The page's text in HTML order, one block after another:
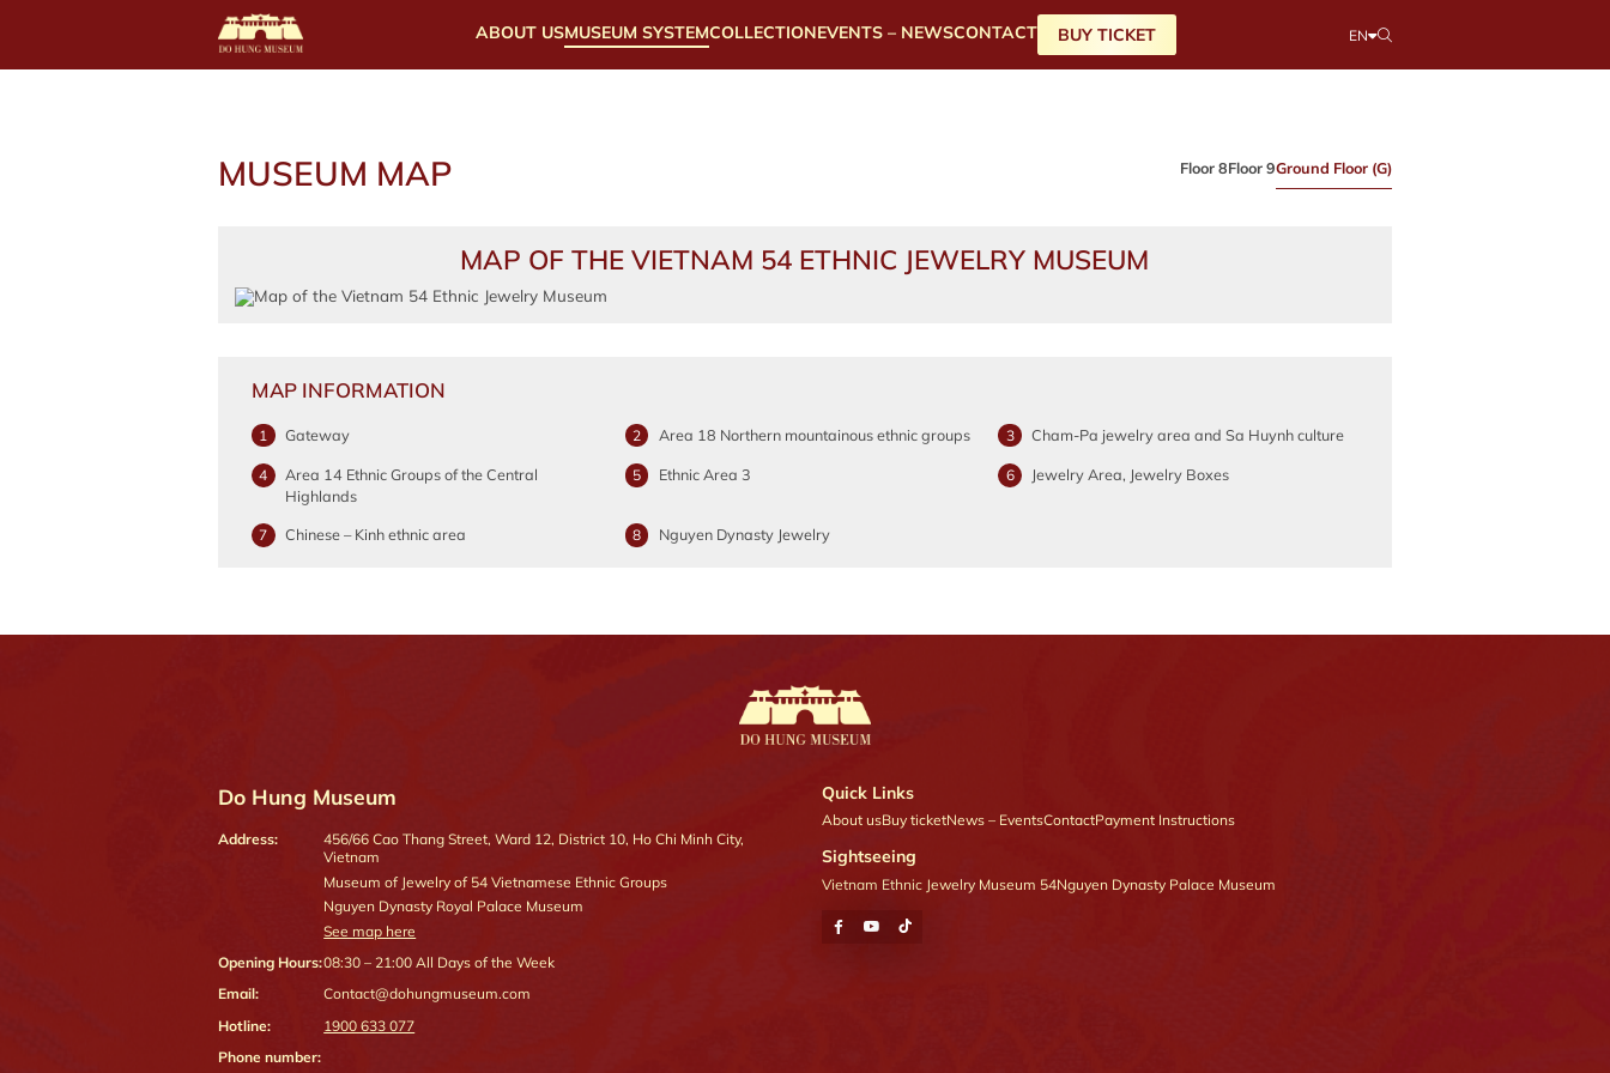
ABOUT USMUSEUM SYSTEMCOLLECTIONEVENTS – NEWSCONTACT BUY TICKET EN
MUSEUM MAP Floor 8Floor 9Ground Floor (G)
MAP OF THE VIETNAM 54 ETHNIC JEWELRY MUSEUM
MAP INFORMATION
1 Gateway 2 Area 18 Northern mountainous ethnic groups 3 Cham-Pa jewelry area and Sa Huynh culture
4
Area 14 Ethnic Groups of the Central
Highlands
5 Ethnic Area 3 6 Jewelry Area, Jewelry Boxes
7 Chinese – Kinh ethnic area 8 Nguyen Dynasty Jewelry
Do Hung Museum
Address:
456/66 Cao Thang Street, Ward 12, District 10, Ho Chi Minh City,
Vietnam
Museum of Jewelry of 54 Vietnamese Ethnic Groups
Nguyen Dynasty Royal Palace Museum
See map here
Opening Hours:08:30 – 21:00 All Days of the Week
Email:
Contact@dohungmuseum.com
Hotline:
1900 633 077
Phone number:
Quick Links
About usBuy ticketNews – EventsContactPayment Instructions
Sightseeing
Vietnam Ethnic Jewelry Museum 54Nguyen Dynasty Palace Museum